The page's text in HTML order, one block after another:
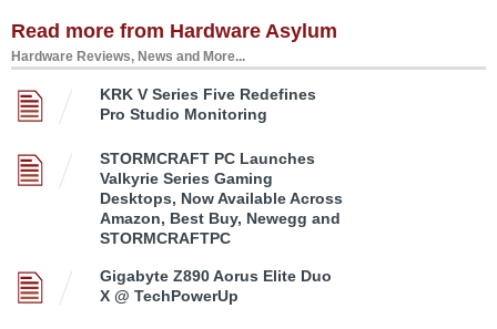
Read more from Hardware Asylum
Hardware Reviews, News and More...
KRK V Series Five Redefines
Pro Studio Monitoring
STORMCRAFT PC Launches
Valkyrie Series Gaming
Desktops, Now Available Across
Amazon, Best Buy, Newegg and
STORMCRAFTPC
Gigabyte Z890 Aorus Elite Duo
X @ TechPowerUp